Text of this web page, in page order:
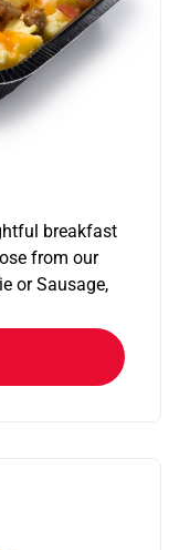
breakfast
from our
or Sausage,